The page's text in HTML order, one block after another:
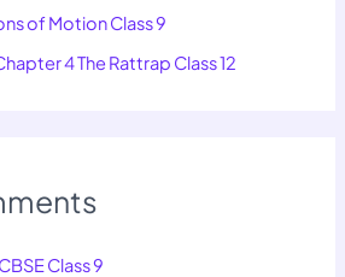
of Motion Class 9
4 The Rattrap Class 12
CBSE Class 9